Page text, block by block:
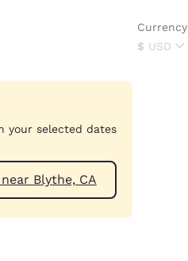
$ USD
Currency
your selected dates
View hotels near Blythe, CA